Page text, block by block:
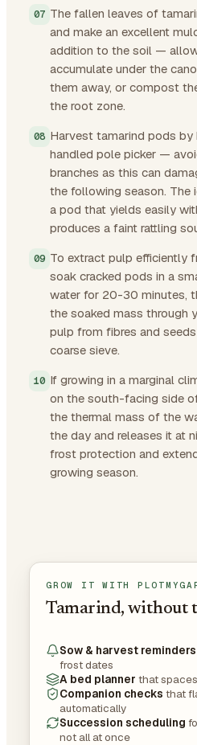
The fallen leaves of
and make an excellent
addition to the soil —
accumulate under the
them away, or compost
the root zone.
Harvest tamarind pods
handled pole picker —
branches as this can
the following season. The
a pod that yields easily
produces a faint rattling
To extract pulp efficiently
soak cracked pods in a
water for 20-30 minutes,
the soaked mass through
pulp from fibres and
coarse sieve.
If growing in a marginal
on the south-facing side
the thermal mass of the
the day and releases it at
frost protection and
growing season.
GROW IT WITH
Tamarind, without
Sow & harvest reminders
frost dates
A bed planner that
Companion checks that
automatically
Succession scheduling
not all at once